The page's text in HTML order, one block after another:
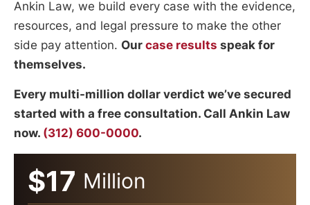
Ankin Law, we build every case with the evidence,
resources, and legal pressure to make the other
side pay attention. Our case results speak for
themselves.
Every multi-million dollar verdict we’ve secured
started with a free consultation. Call Ankin Law
now. (312) 600-0000.
$17 Million